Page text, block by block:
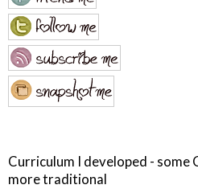
Curriculum I developed - some
more traditional